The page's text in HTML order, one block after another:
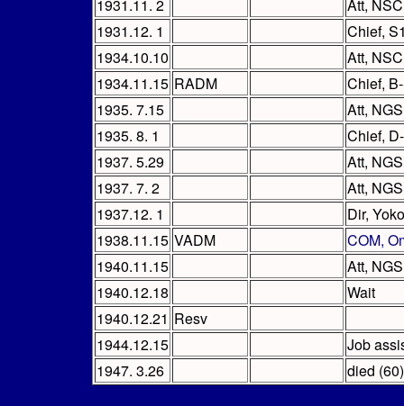
1931.11. 2
Att, NSC
1931.12. 1
Chief,
1934.10.10
Att, NSC
1934.11.15 RADM
Chief,
1935. 7.15
Att,
1935. 8. 1
Chief,
1937. 5.29
Att, NGS
1937. 7. 2
Att,
1937.12. 1
Dir,
1938.11.15 VADM
COM,
1940.11.15
Att, NGS
1940.12.18
Wait
1940.12.21 Resv
1944.12.15
Job
1947. 3.26
died (60)